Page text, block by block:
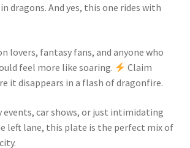
in dragons. And yes, this one rides with
lovers, fantasy fans, and anyone who
feel more like soaring.
Claim
it disappears in a flash of dragonfire.
events, car shows, or just intimidating
left lane, this plate is the perfect mix of